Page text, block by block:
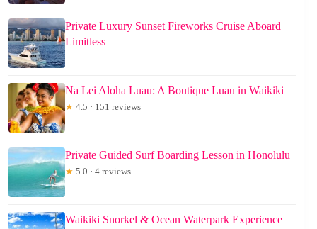
Private Luxury Sunset Fireworks Cruise Aboard
Limitless
Na Lei Aloha Luau: A Boutique Luau in Waikiki
★ 4.5 · 151 reviews
Private Guided Surf Boarding Lesson in Honolulu
★ 5.0 · 4 reviews
Waikiki Snorkel & Ocean Waterpark Experience